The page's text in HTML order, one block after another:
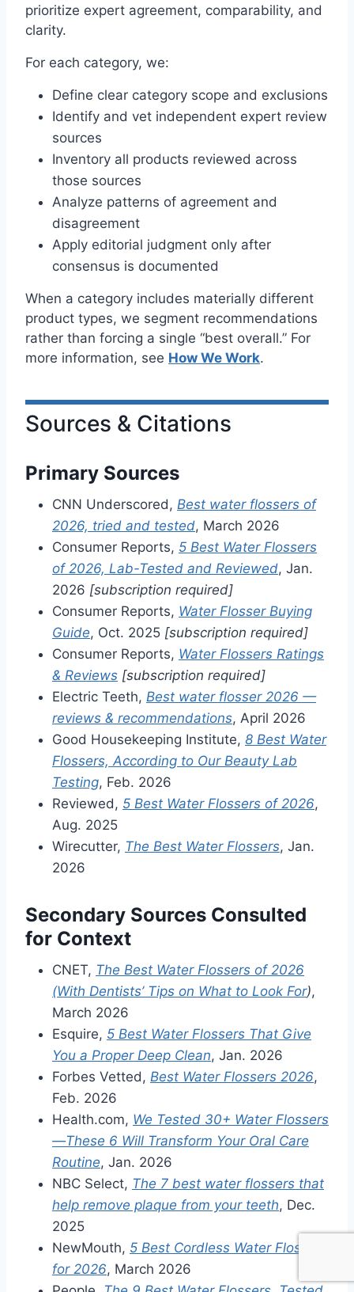
prioritize expert agreement, comparability, and
clarity.
For each category, we:
Define clear category scope and exclusions
Identify and vet independent expert review
sources
Inventory all products reviewed across
those sources
Analyze patterns of agreement and
disagreement
Apply editorial judgment only after
consensus is documented
When a category includes materially different
product types, we segment recommendations
rather than forcing a single “best overall.” For
more information, see How We Work.
Sources & Citations
Primary Sources
CNN Underscored, Best water flossers of
2026, tried and tested, March 2026
Consumer Reports, 5 Best Water Flossers
of 2026, Lab-Tested and Reviewed, Jan.
2026 [subscription required]
Consumer Reports, Water Flosser Buying
Guide, Oct. 2025 [subscription required]
Consumer Reports, Water Flossers Ratings
& Reviews [subscription required]
Electric Teeth, Best water flosser 2026 —
reviews & recommendations, April 2026
Good Housekeeping Institute, 8 Best Water
Flossers, According to Our Beauty Lab
Testing, Feb. 2026
Reviewed, 5 Best Water Flossers of 2026,
Aug. 2025
Wirecutter, The Best Water Flossers, Jan.
2026
Secondary Sources Consulted
for Context
CNET, The Best Water Flossers of 2026
(With Dentists’ Tips on What to Look For),
March 2026
Esquire, 5 Best Water Flossers That Give
You a Proper Deep Clean, Jan. 2026
Forbes Vetted, Best Water Flossers 2026,
Feb. 2026
Health.com, We Tested 30+ Water Flossers
—These 6 Will Transform Your Oral Care
Routine, Jan. 2026
NBC Select, The 7 best water flossers that
help remove plaque from your teeth, Dec.
2025
NewMouth, 5 Best Cordless Water Flossers
for 2026, March 2026